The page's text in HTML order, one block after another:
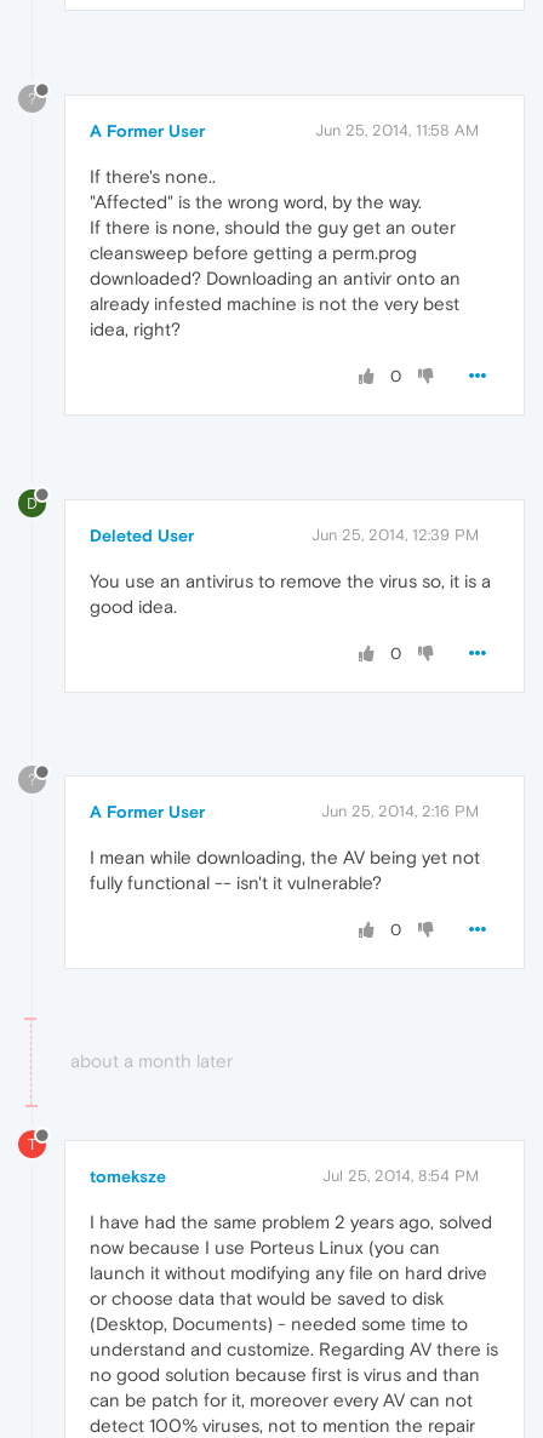
?
A Former User Jun 25, 2014, 11:58 AM
If there's none..
"Affected" is the wrong word, by the way.
If there is none, should the guy get an outer
cleansweep before getting a perm.prog
downloaded? Downloading an antivir onto an
already infested machine is not the very best
idea, right?
0
D
Deleted User Jun 25, 2014, 12:39 PM
You use an antivirus to remove the virus so, it is a
good idea.
0
?
A Former User Jun 25, 2014, 2:16 PM
I mean while downloading, the AV being yet not
fully functional -- isn't it vulnerable?
0
about a month later
T
tomeksze Jul 25, 2014, 8:54 PM
I have had the same problem 2 years ago, solved
now because I use Porteus Linux (you can
launch it without modifying any file on hard drive
or choose data that would be saved to disk
(Desktop, Documents) - needed some time to
understand and customize. Regarding AV there is
no good solution because first is virus and than
can be patch for it, moreover every AV can not
detect 100% viruses, not to mention the repair